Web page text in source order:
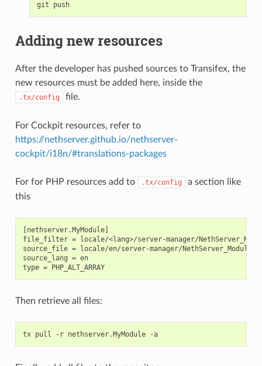
git push
Adding new resources
After the developer has pushed sources to Transifex, the
new resources must be added here, inside the
.tx/config file.
For Cockpit resources, refer to
https://nethserver.github.io/nethserver-
cockpit/i18n/#translations-packages
For for PHP resources add to .tx/config
a section like
this
[nethserver.MyModule]
file_filter = locale/<lang>/server-manager/
source_file = locale/en/server-manager/
source_lang = en
type = PHP_ALT_ARRAY
Then retrieve all files:
tx pull -r nethserver.MyModule -a